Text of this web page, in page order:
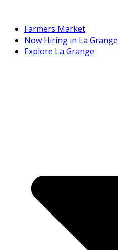
Farmers Market
Now Hiring in La Grange
Explore La Grange